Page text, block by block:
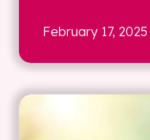
February 17, 2025